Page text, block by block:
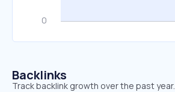
Backlinks
Track backlink growth over the past year.